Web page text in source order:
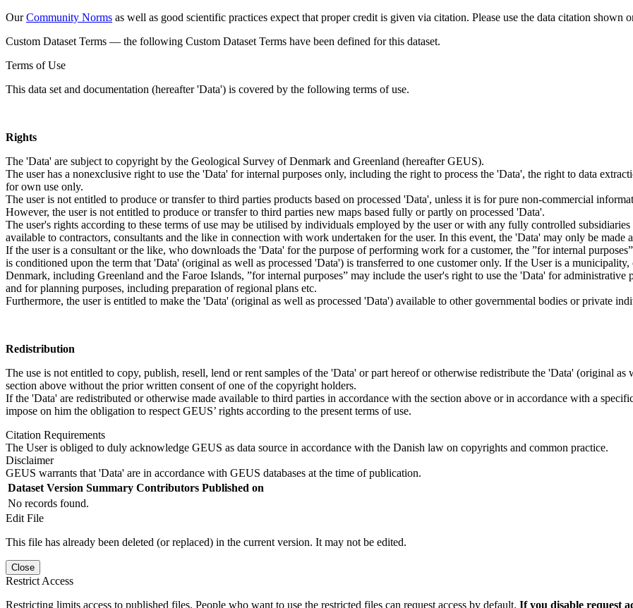
OurCommunity Norms as well as good scientific practices expect that proper credit is given via citation. Please use the data citation shown
Custom Dataset Terms — the following Custom Dataset Terms have been defined for this dataset.
Terms of Use
This data set and documentation (hereafter 'Data') is covered by the following terms of use.
Rights
The 'Data' are subject to copyright by the Geological Survey of Denmark and Greenland (hereafter GEUS).
The user has a nonexclusive right to use the 'Data' for internal purposes only, including the right to process the 'Data', the right to data
for own use only.
The user is not entitled to produce or transfer to third parties products based on processed 'Data', unless it is for pure non-commercial
However, the user is not entitled to produce or transfer to third parties new maps based fully or partly on processed 'Data'.
The user's rights according to these terms of use may be utilised by individuals employed by the user or with any fully controlled
available to contractors, consultants and the like in connection with work undertaken for the user. In this event, the 'Data' may only be made
If the user is a consultant or the like, who downloads the 'Data' for the purpose of performing work for a customer, the ”for internal
is conditioned upon the term that 'Data' (original as well as processed 'Data') is transferred to one customer only. If the User is a
Denmark, including Greenland and the Faroe Islands, ”for internal purposes” may include the user's right to use the 'Data' for
and for planning purposes, including preparation of regional plans etc.
Furthermore, the user is entitled to make the 'Data' (original as well as processed 'Data') available to other governmental bodies or private
Redistribution
The use is not entitled to copy, publish, resell, lend or rent samples of the 'Data' or part hereof or otherwise redistribute the 'Data' (original
section above without the prior written consent of one of the copyright holders.
If the 'Data' are redistributed or otherwise made available to third parties in accordance with the section above or in accordance with a
impose on him the obligation to respect GEUS’ rights according to the present terms of use.
Citation Requirements
The User is obliged to duly acknowledge GEUS as data source in accordance with the Danish law on copyrights and common practice.
Disclaimer
GEUS warrants that 'Data' are in accordance with GEUS databases at the time of publication.
Dataset Version Summary Contributors Published on
No records found.
Edit File
This file has already been deleted (or replaced) in the current version. It may not be edited.
Close
Restrict Access
Restricting limits access to published files. People who want to use the restricted files can request access by default. If you disable request